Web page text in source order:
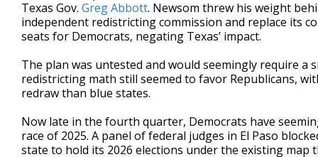
Texas Gov. Greg Abbott. Newsom threw his weight
independent redistricting commission and replace its
seats for Democrats, negating Texas’ impact.
The plan was untested and would seemingly require a
redistricting math still seemed to favor Republicans,
redraw than blue states.
Now late in the fourth quarter, Democrats have
race of 2025. A panel of federal judges in El Paso
state to hold its 2026 elections under the existing